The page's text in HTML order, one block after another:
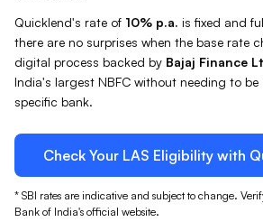
Quicklend's rate of 10% p.a. is fixed and
there are no surprises when the base rate
digital process backed by Bajaj Finance
India's largest NBFC without needing to
specific bank.
Check Your LAS Eligibility with
* SBI rates are indicative and subject to change.
Bank of India's official website.